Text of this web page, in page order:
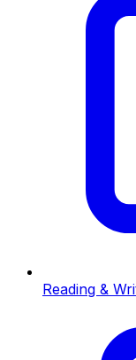
Reading &